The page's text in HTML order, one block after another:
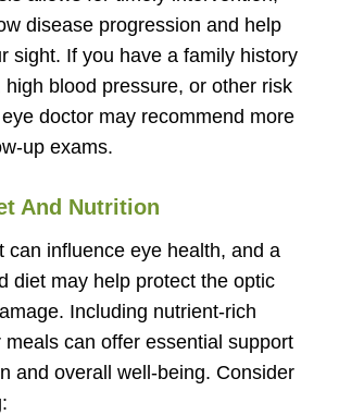
disease progression and help
sight. If you have a family history
high blood pressure, or other risk
doctor may recommend more
up exams.
And Nutrition
can influence eye health, and a
diet may help protect the optic
Including nutrient-rich
meals can offer essential support
and overall well-being. Consider